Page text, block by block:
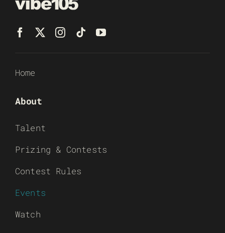
Home
About
Talent
Prizing & Contests
Contest Rules
Events
Watch